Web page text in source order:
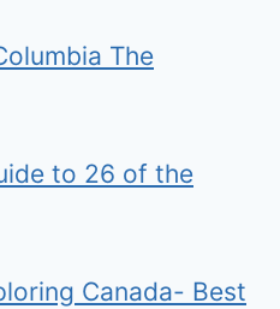
The
to 26 of the
Canada- Best